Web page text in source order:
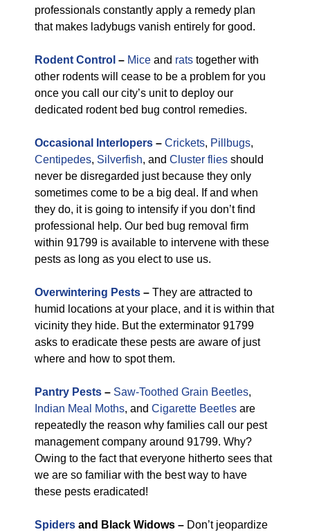
professionals constantly apply a remedy plan
that makes ladybugs vanish entirely for good.
Rodent Control – Mice and rats together with
other rodents will cease to be a problem for you
once you call our city’s unit to deploy our
dedicated rodent bed bug control remedies.
Occasional Interlopers – Crickets, Pillbugs,
Centipedes, Silverfish, and Cluster flies should
never be disregarded just because they only
sometimes come to be a big deal. If and when
they do, it is going to intensify if you don’t find
professional help. Our bed bug removal firm
within 91799 is available to intervene with these
pests as long as you elect to use us.
Overwintering Pests – They are attracted to
humid locations at your place, and it is within that
vicinity they hide. But the exterminator 91799
asks to eradicate these pests are aware of just
where and how to spot them.
Pantry Pests – Saw-Toothed Grain Beetles,
Indian Meal Moths, and Cigarette Beetles are
repeatedly the reason why families call our pest
management company around 91799. Why?
Owing to the fact that everyone hitherto sees that
we are so familiar with the best way to have
these pests eradicated!
Spiders and Black Widows – Don’t jeopardize